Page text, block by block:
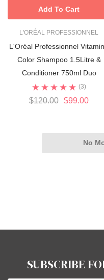
L'ORÉAL PROFESSIONNEL
L'Oréal Professionnel Vitamino
Color Shampoo 1.5Litre &
Conditioner 750ml Duo
(3)
$120.00 $99.00
Add To Cart
No
SUBSCRIBE